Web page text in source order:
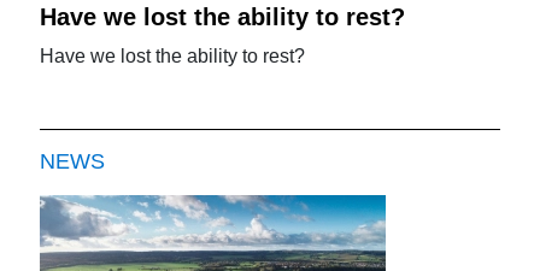
Have we lost the ability to rest?
Have we lost the ability to rest?
NEWS